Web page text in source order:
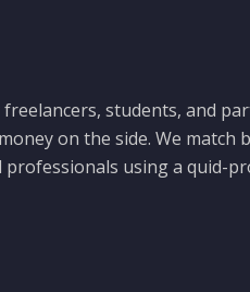
students, and
on the side. We match
using a quid-